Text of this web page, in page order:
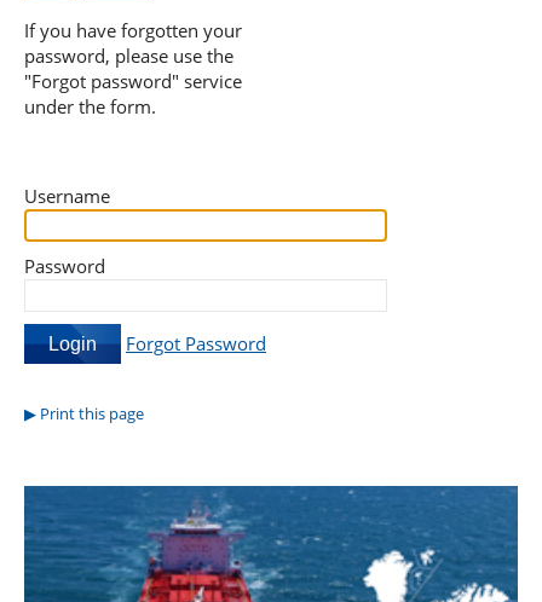
If you have forgotten your
password, please use the
"Forgot password" service
under the form.
Username
Password
Forgot Password
Print this page